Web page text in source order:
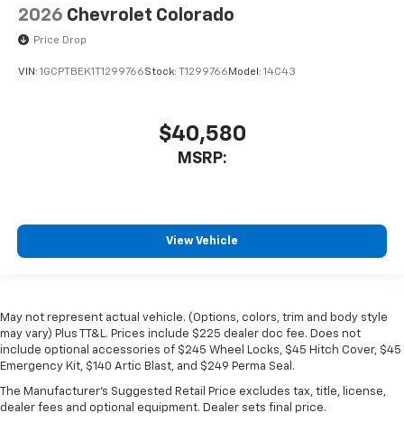
2026 Chevrolet Colorado
Price Drop
VIN: 1GCPTBEK1T1299766Stock: T1299766 Model: 14C43
$40,580
MSRP:
View Vehicle
May not represent actual vehicle. (Options, colors, trim and body style
may vary) Plus TT&L. Prices include $225 dealer doc fee. Does not
include optional accessories of $245 Wheel Locks, $45 Hitch Cover, $45
Emergency Kit, $140 Artic Blast, and $249 Perma Seal.
The Manufacturer's Suggested Retail Price excludes tax, title, license,
dealer fees and optional equipment. Dealer sets final price.